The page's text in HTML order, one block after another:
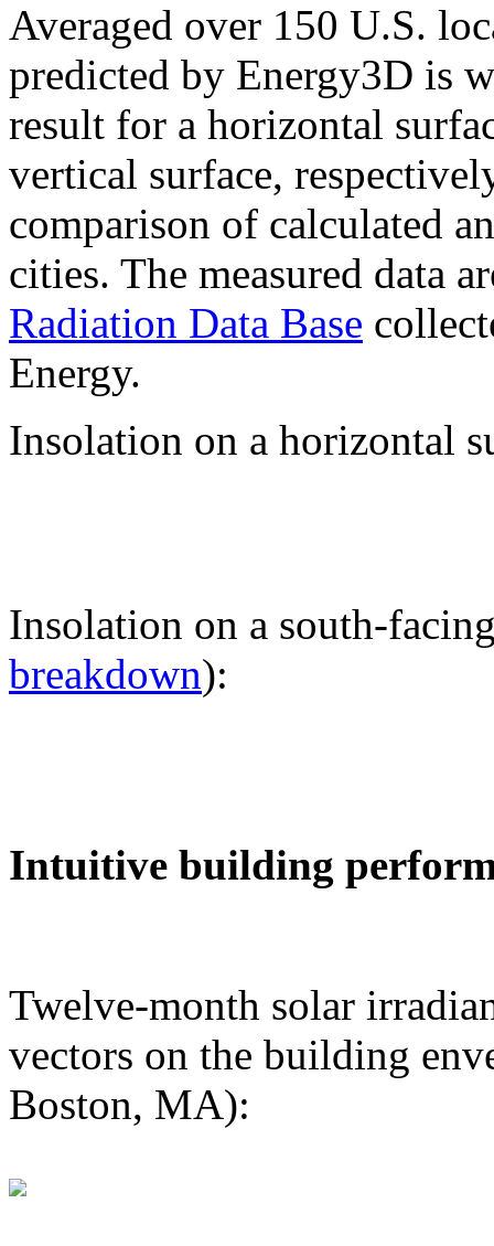
Averaged over 150 U.S.
predicted by Energy3D is
result for a horizontal
vertical surface,
comparison of calculated
cities. The measured data
Radiation Data Base
Energy.
Insolation on a horizontal
Insolation on a south-
breakdown):
Intuitive building
Twelve-month solar
vectors on the building
Boston, MA):